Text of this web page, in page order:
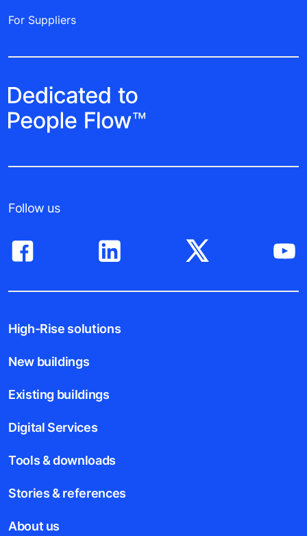
For Suppliers
Follow us
High-Rise solutions
New buildings
Existing buildings
Digital Services
Tools & downloads
Stories & references
About us